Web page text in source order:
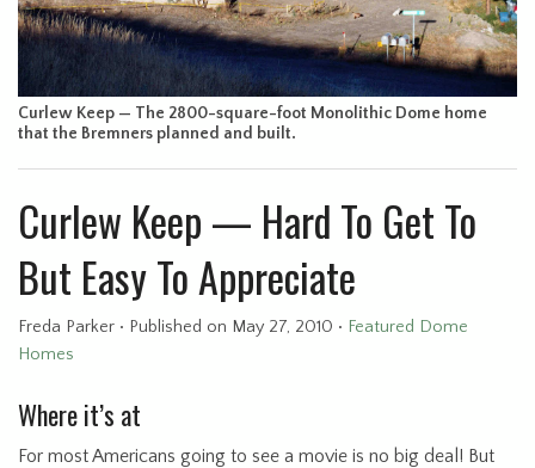
Curlew Keep — The 2800-square-foot Monolithic Dome home
that the Bremners planned and built.
Curlew Keep — Hard To Get To
But Easy To Appreciate
Freda Parker • Published on May 27, 2010 • Featured Dome
Homes
Where it’s at
For most Americans going to see a movie is no big deal! But